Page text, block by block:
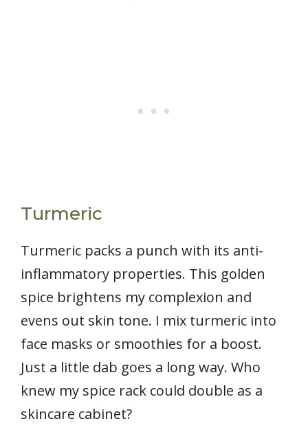
Turmeric
Turmeric packs a punch with its anti-
inflammatory properties. This golden
spice brightens my complexion and
evens out skin tone. I mix turmeric into
face masks or smoothies for a boost.
Just a little dab goes a long way. Who
knew my spice rack could double as a
skincare cabinet?